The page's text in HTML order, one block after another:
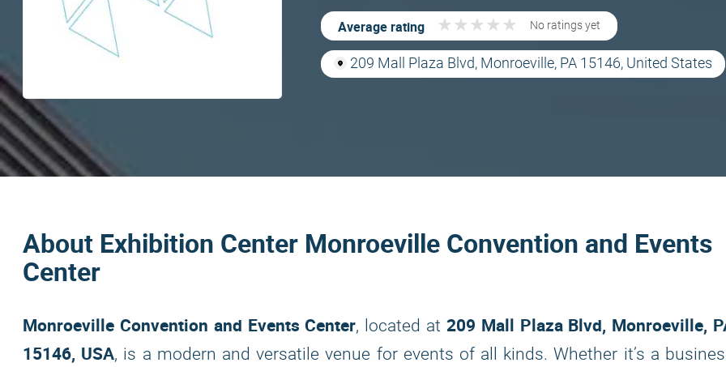
Average rating ★ ★ ★ ★ ★
★ ★ ★ ★ ★ No ratings yet
209 Mall Plaza Blvd, Monroeville, PA 15146, United States
About Exhibition Center Monroeville Convention and Events
Center
Monroeville Convention and Events Center, located at 209 Mall Plaza Blvd, Monroeville,
15146, USA, is a modern and versatile venue for events of all kinds. Whether it’s a